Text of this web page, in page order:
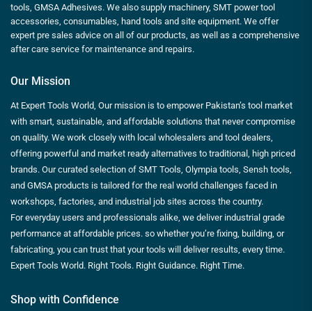
tools, GMSA Adhesives. We also supply machinery, SMT power tool
accessories, consumables, hand tools and site equipment. We offer
expert pre sales advice on all of our products, as well as a comprehensive
after care service for maintenance and repairs.
Our Mission
At Expert Tools World, Our mission is to empower Pakistan’s tool market
with smart, sustainable, and affordable solutions that never compromise
on quality. We work closely with local wholesalers and tool dealers,
offering powerful and market ready alternatives to traditional, high priced
brands. Our curated selection of SMT Tools, Olympia tools, Sensh tools,
and GMSA products is tailored for the real world challenges faced in
workshops, factories, and industrial job sites across the country.
For everyday users and professionals alike, we deliver industrial grade
performance at affordable prices. so whether you’re fixing, building, or
fabricating, you can trust that your tools will deliver results, every time.
Expert Tools World. Right Tools. Right Guidance. Right Time.
Shop with Confidence